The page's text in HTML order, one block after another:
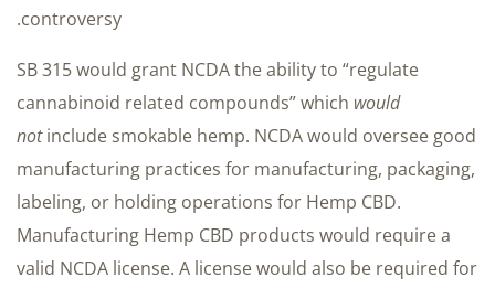
controversy.
SB 315 would grant NCDA the ability to “regulate
cannabinoid related compounds” which would
notinclude smokable hemp. NCDA would oversee good
manufacturing practices for manufacturing, packaging,
labeling, or holding operations for Hemp CBD.
Manufacturing Hemp CBD products would require a
valid NCDA license. A license would also be required for